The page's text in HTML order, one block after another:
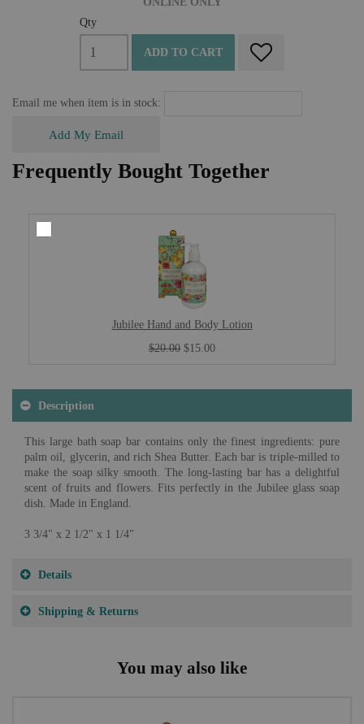
Qty
ADD TO CART
Email me when item is in stock:
Add My Email
Frequently Bought Together
Jubilee Hand and Body Lotion
$20.00 $15.00
Description
This large bath soap bar contains only the finest ingredients: pure
palm oil, glycerin, and rich Shea Butter. Each bar is triple-milled to
make the soap silky smooth. The long-lasting bar has a delightful
scent of fruits and flowers. Fits perfectly in the Jubilee glass soap
dish. Made in England.
3 3/4" x 2 1/2" x 1 1/4"
Details
Shipping & Returns
You may also like